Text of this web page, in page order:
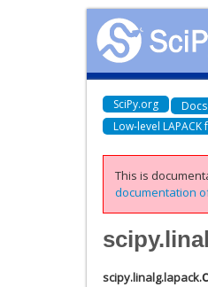
SciPy.org Docs
Low-level LAPACK
This is
documentation
scipy.linalg.lapack.